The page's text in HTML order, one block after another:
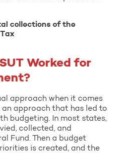
collections of the
Worked for
approach when it comes
an approach that has led to
budgeting. In most states,
collected, and
Fund. Then a budget
is created, and the